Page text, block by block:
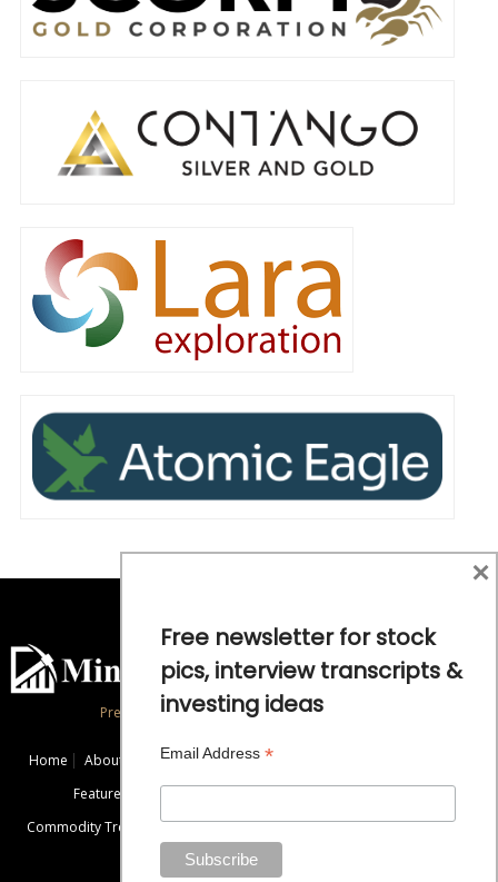
Precious Metals and Natural Resource Investing
Home About Exclusive Interviews
Featured Companies
Commodity Trends
Disclaimer / Disclosure Advertise Contact Us
Free newsletter for stock
pics, interview transcripts &
investing ideas
Email Address *
×